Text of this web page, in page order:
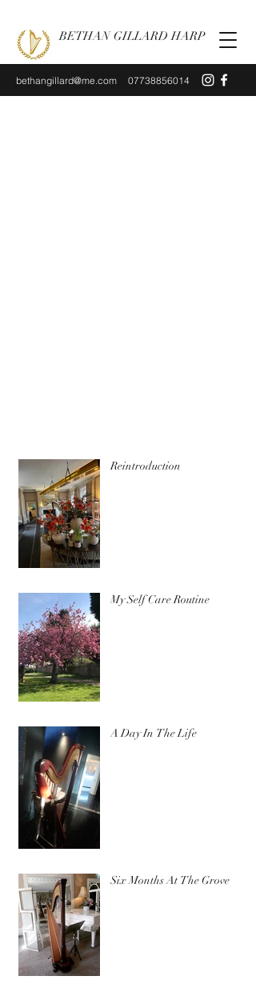
BETHAN GILLARD HARP
bethangillard@me.com 07738856014
Reintroduction
My Self Care Routine
A Day In The Life
Six Months At The Grove